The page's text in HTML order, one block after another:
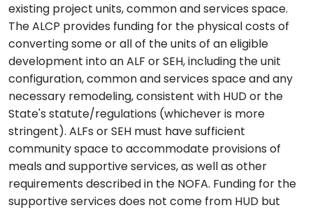
existing project units, common and services space.
The ALCP provides funding for the physical costs of
converting some or all of the units of an eligible
development into an ALF or SEH, including the unit
configuration, common and services space and any
necessary remodeling, consistent with HUD or the
State's statute/regulations (whichever is more
stringent). ALFs or SEH must have sufficient
community space to accommodate provisions of
meals and supportive services, as well as other
requirements described in the NOFA. Funding for the
supportive services does not come from HUD but